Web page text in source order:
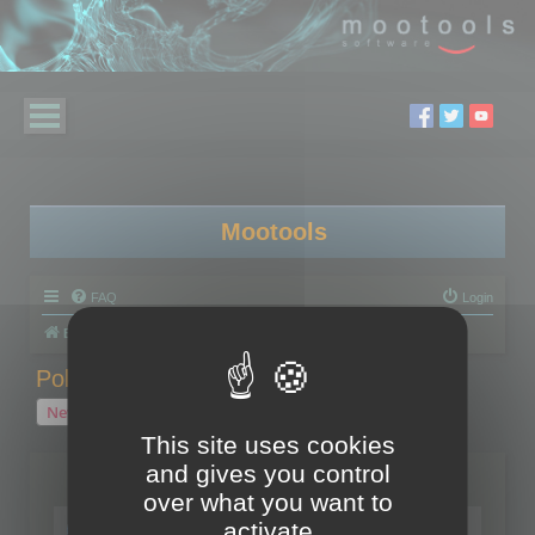
Mootools
FAQ Login
Board index
Polygon Cruncher tips
New Topic
1 topic • Page
Topics
Tip - Exporting using update mode
This site uses cookies
and gives you control
over what you want to